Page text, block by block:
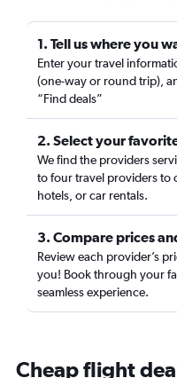
1. Tell us where you
Enter your travel
(one-way or round trip),
“Find deals”
2. Select your
We find the providers
to four travel providers to
hotels, or car rentals.
3. Compare prices
Review each provider’s
you! Book through your
seamless experience.
Cheap flight